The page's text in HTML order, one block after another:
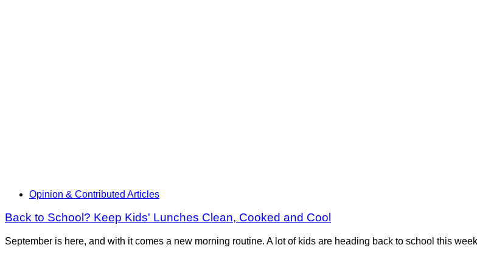
Opinion & Contributed Articles
Back to School? Keep Kids' Lunches Clean, Cooked and Cool
September is here, and with it comes a new morning routine. A lot of kids are heading back to school this